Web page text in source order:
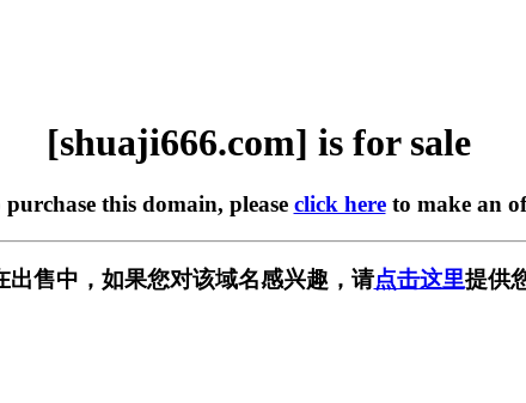
[shuaji666.com] is for sale
this domain, please click hereto make an
出售中，如果您对该域名感兴趣，请点击这里提供